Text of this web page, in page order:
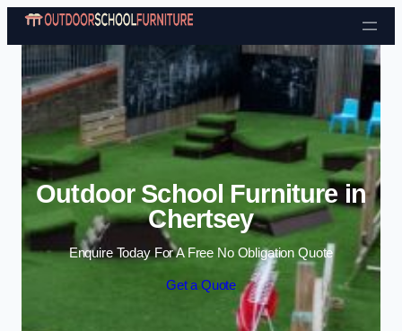
Skip to content
Outdoor School Furniture in
Chertsey
Enquire Today For A Free No Obligation Quote
Get a Quote